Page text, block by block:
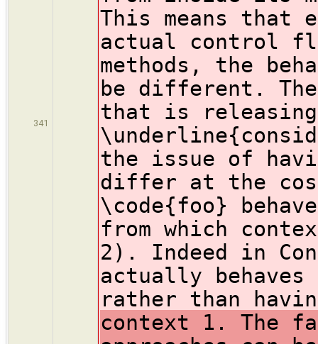
341
This means that
actual control
methods, the
be different.
that is
the issue of
differ at the
\code{foo}
from which
2). Indeed in
actually
rather than
context 1. The